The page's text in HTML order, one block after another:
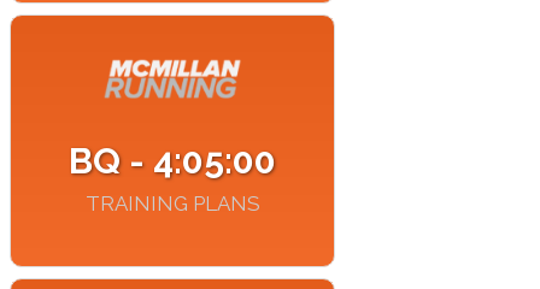
BQ - 4:05:00
TRAINING PLANS